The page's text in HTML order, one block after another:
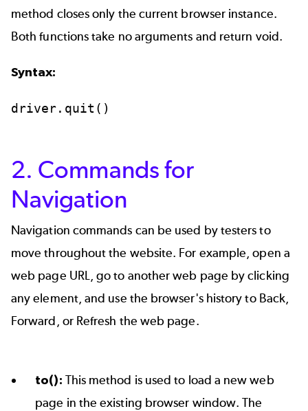
method closes only the current browser instance.
Both functions take no arguments and return void.
Syntax:
driver.quit()
2. Commands for
Navigation
Navigation commands can be used by testers to
move throughout the website. For example, open a
web page URL, go to another web page by clicking
any element, and use the browser's history to Back,
Forward, or Refresh the web page.
to(): This method is used to load a new web
page in the existing browser window. The